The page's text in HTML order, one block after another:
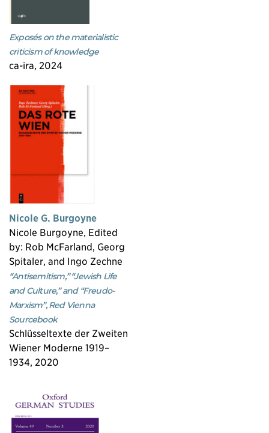
Exposés on the materialistic
criticism of knowledge
ca-ira, 2024
Nicole G. Burgoyne
Nicole Burgoyne, Edited
by: Rob McFarland, Georg
Spitaler, and Ingo Zechne
“Antisemitism,” “Jewish Life
and Culture,” and “Freudo-
Marxism”, Red Vienna
Sourcebook
Schlüsseltexte der Zweiten
Wiener Moderne 1919–
1934, 2020